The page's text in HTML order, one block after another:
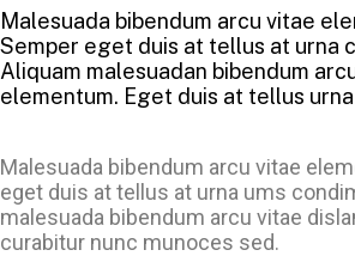
Malesuada bibendum arcu vitae
Semper eget duis at tellus at urna
Aliquam malesuadan bibendum
elementum. Eget duis at tellus
Malesuada bibendum arcu vitae
eget duis at tellus at urna ums
malesuada bibendum arcu vitae
curabitur nunc munoces sed.